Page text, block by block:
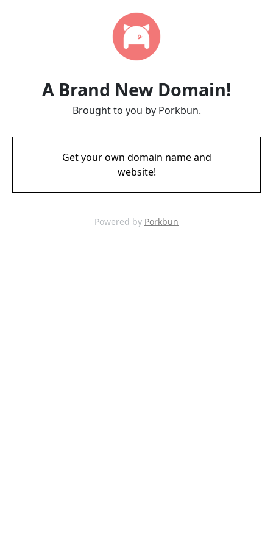
A Brand New Domain!
Brought to you by Porkbun.
Get your own domain name and
website!
Powered by Porkbun